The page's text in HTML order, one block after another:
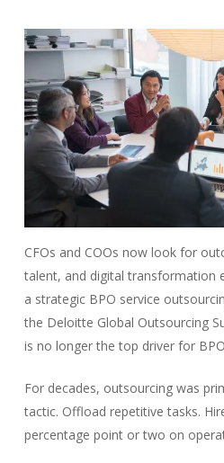
CFOs and COOs now look for
talent, and digital transformation
a strategic BPO service
the Deloitte Global Outsourcing
is no longer the top driver for
For decades, outsourcing was
tactic. Offload repetitive tasks.
percentage point or two on